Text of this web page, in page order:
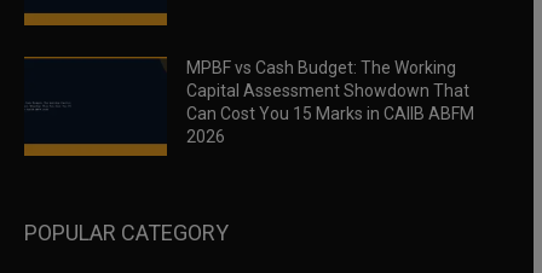
MPBF vs Cash Budget: The Working
Capital Assessment Showdown That
Can Cost You 15 Marks in CAIIB ABFM
2026
POPULAR CATEGORY